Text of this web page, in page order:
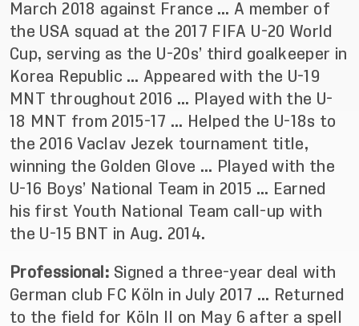
March 2018 against France … A member of
the USA squad at the 2017 FIFA U-20 World
Cup, serving as the U-20s’ third goalkeeper in
Korea Republic … Appeared with the U-19
MNT throughout 2016 … Played with the U-
18 MNT from 2015-17 … Helped the U-18s to
the 2016 Vaclav Jezek tournament title,
winning the Golden Glove … Played with the
U-16 Boys’ National Team in 2015 … Earned
his first Youth National Team call-up with
the U-15 BNT in Aug. 2014.
Professional: Signed a three-year deal with
German club FC Köln in July 2017 … Returned
to the field for Köln II on May 6 after a spell